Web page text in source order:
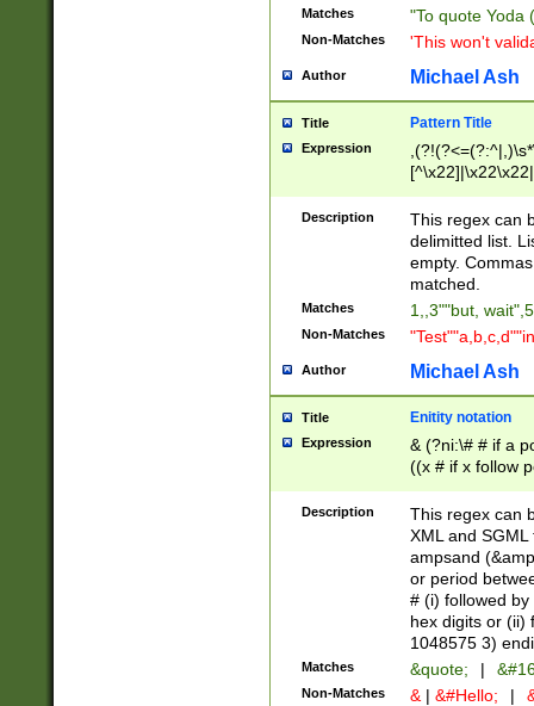
Matches "To quote Yoda
Non-Matches 'This won't
Author Michael Ash
Title Pattern Title
Expression
Description
This regex can
delimitted list.
empty.
matched.
Matches 1,,3""but,
Non-Matches
Author Michael Ash
Title Enitity notation
Expression
& (?ni:\# # if a
((x # if x follow
([\dA-F]){1,5} ) |
between 0 -
4]\d\d |104[0-
sign after
alphanumeric
Description
This regex can
XML and
ampsand
or period
# (i) followed
hex digits or (ii)
1048575 3)
Matches &quote; |
Non-Matches & | &#Hello; |